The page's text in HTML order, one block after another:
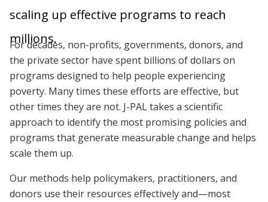
scaling up effective programs to reach
millions.
For decades, non-profits, governments, donors, and
the private sector have spent billions of dollars on
programs designed to help people experiencing
poverty. Many times these efforts are effective, but
other times they are not. J-PAL takes a scientific
approach to identify the most promising policies and
programs that generate measurable change and helps
scale them up.
Our methods help policymakers, practitioners, and
donors use their resources effectively and—most